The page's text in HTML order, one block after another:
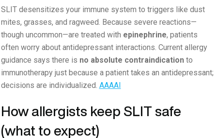
SLIT desensitizes your immune system to triggers like dust
mites, grasses, and ragweed. Because severe reactions—
though uncommon—are treated with epinephrine, patients
often worry about antidepressant interactions. Current allergy
guidance says there is no absolute contraindicationto
immunotherapy just because a patient takes an antidepressant;
decisions are individualized. AAAAI
How allergists keep SLIT safe
(what to expect)